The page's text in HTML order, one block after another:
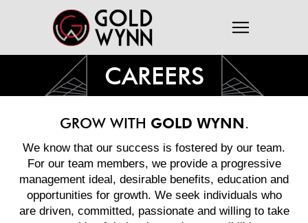
CAREERS
GROW WITH GOLD WYNN.
We know that our success is fostered by our team.
For our team members, we provide a progressive
management ideal, desirable benefits, education and
opportunities for growth. We seek individuals who
are driven, committed, passionate and willing to take